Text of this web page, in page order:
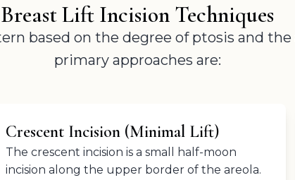
Breast Lift Incision Techniques
based on the degree of ptosis and
primary approaches are:
Crescent Incision (Minimal Lift)
The crescent incision is a small half-moon
incision along the upper border of the areola.